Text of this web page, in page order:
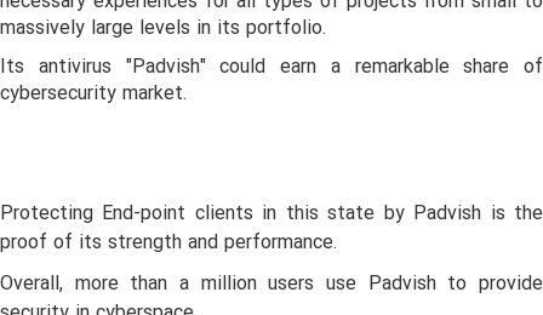
massively large levels in its portfolio.
Its antivirus "Padvish" could earn a remarkable share of
cybersecurity market.
Protecting End-point clients in this state by Padvish is the
proof of its strength and performance.
Overall, more than a million users use Padvish to provide